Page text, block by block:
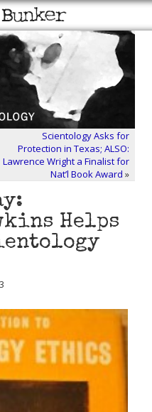
Scientology Asks for
Protection in Texas; ALSO:
Lawrence Wright a Finalist for
Nat’l Book Award »
Helps